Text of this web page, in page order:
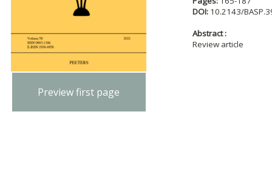
Preview first page
DOI: 10.2143/
Abstract :
Review article